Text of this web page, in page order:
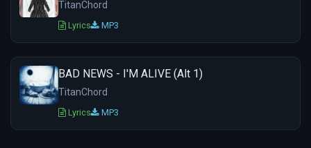
TitanChord
Lyrics MP3
BAD NEWS - I'M ALIVE (Alt 1)
TitanChord
Lyrics MP3